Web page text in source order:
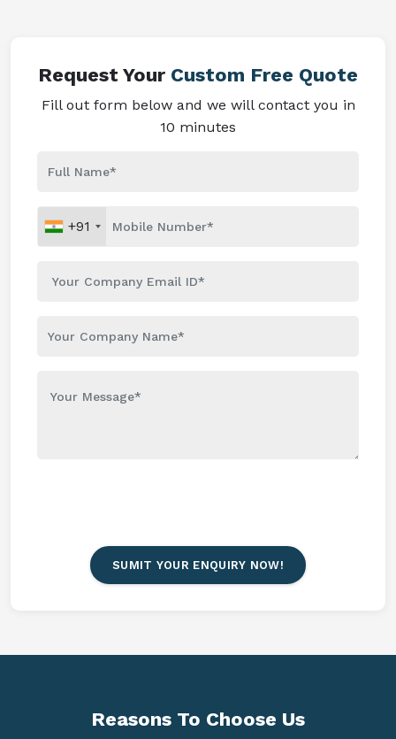
Request Your Custom Free Quote
Fill out form below and we will contact you in
10 minutes
+91
SUMIT YOUR ENQUIRY NOW!
Reasons To Choose Us